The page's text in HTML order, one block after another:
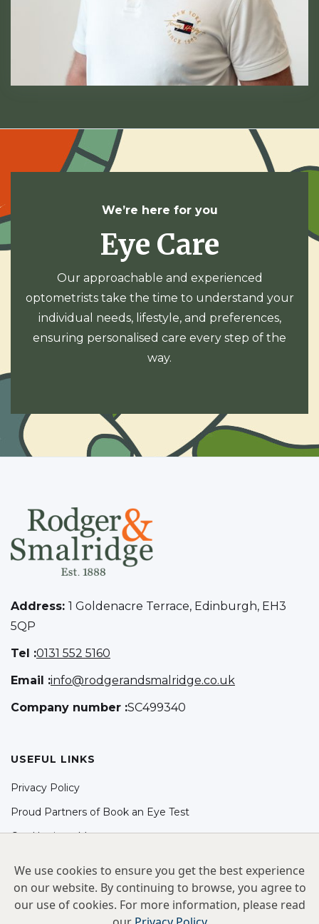
We’re here for you
Eye Care
Our approachable and experienced
optometrists take the time to understand your
individual needs, lifestyle, and preferences,
ensuring personalised care every step of the
way.
Address: 1 Goldenacre Terrace, Edinburgh, EH3
5QP
Tel :0131 552 5160
Email :info@rodgerandsmalridge.co.uk
Company number :SC499340
USEFUL LINKS
Privacy Policy
Proud Partners of Book an Eye Test
Our Hygiene Measures
Facebook
Instagram
We use cookies to ensure you get the best experience
on our website. By continuing to browse, you agree to
our use of cookies. For more information, please read